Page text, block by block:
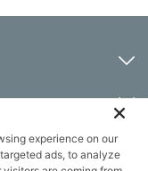
experience on our
ads, to analyze